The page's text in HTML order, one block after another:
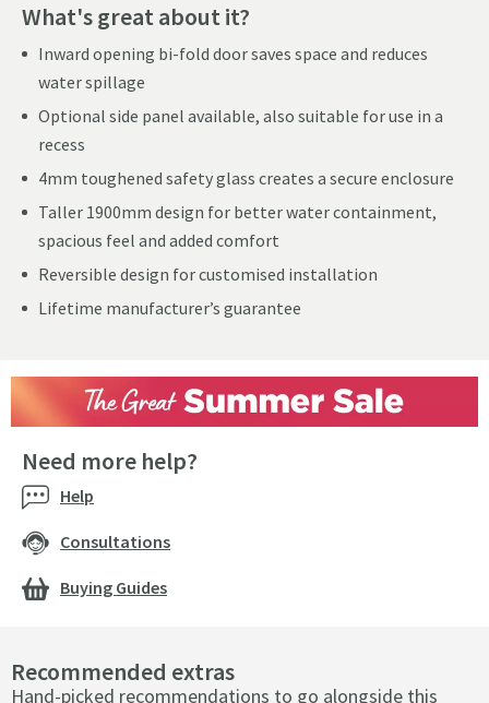
What's great about it?
Inward opening bi-fold door saves space and reduces
water spillage
Optional side panel available, also suitable for use in a
recess
4mm toughened safety glass creates a secure enclosure
Taller 1900mm design for better water containment,
spacious feel and added comfort
Reversible design for customised installation
Lifetime manufacturer’s guarantee
Recommended extras
Hand-picked recommendations to go alongside this
Need more help?
Help
Consultations
Buying Guides